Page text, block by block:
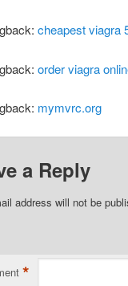
cheapest viagra
order viagra
mymvrc.org
a Reply
address will not be
*